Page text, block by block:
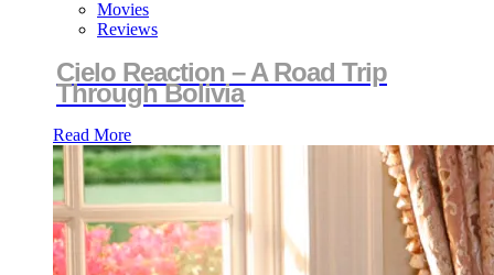
Movies
Reviews
Cielo Reaction – A Road Trip
Through Bolivia
Read More